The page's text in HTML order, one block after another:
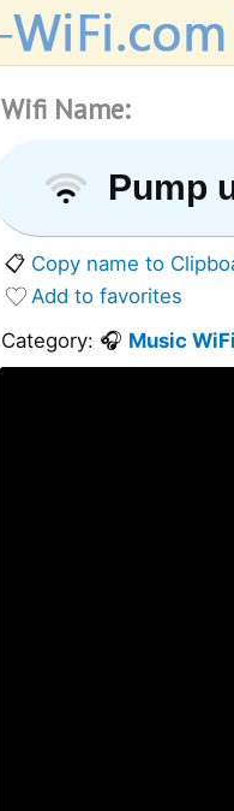
Wifi Name:
Pump
📋 Copy name to
Add to favorites
Category: 🎧 Music